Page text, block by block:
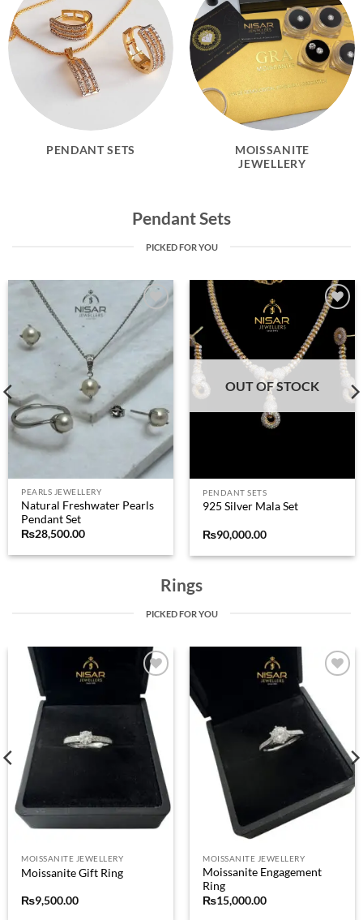
PENDANT SETS
MOISSANITE
JEWELLERY
Pendant Sets
PICKED FOR YOU
Add to
PEARLS JEWELLERY
Natural Freshwater Pearls
Pendant Set
₨28,500.00
Add to
wishlist
OUT OF STOCK
PENDANT SETS
925 Silver Mala Set
₨90,000.00
Rings
PICKED FOR YOU
Add to
wishlist
MOISSANITE JEWELLERY
Moissanite Gift Ring
₨9,500.00
MOISSANITE JEWELLERY
Moissanite Engagement
Ring
₨15,000.00